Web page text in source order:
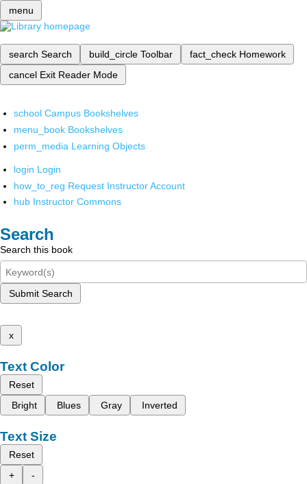
menu
search Search build_circle Toolbar fact_check Homework
cancel Exit Reader Mode
school Campus Bookshelves
menu_book Bookshelves
perm_media Learning Objects
login Login
how_to_reg Request Instructor Account
hub Instructor Commons
Search
Search this book
Submit Search
x
Text Color
Reset
Bright
Blues Gray Inverted
Text Size
Reset
+
-